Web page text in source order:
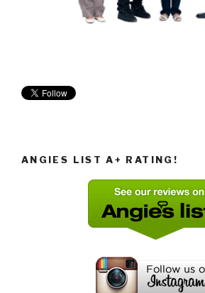
ANGIES LIST A+ RATING!